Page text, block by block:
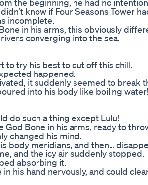
the beginning, he had no
know if Four Seasons Tower
incomplete.
in his arms, this obviously
converging into the sea.
to try his best to cut off this chill.
happened.
it suddenly seemed to break
into his body like boiling water!
do such a thing except Lulu!
God Bone in his arms, ready to
changed his mind.
body meridians, and then…
and the icy air suddenly stopped.
absorbing it.
in his hand nervously, and could